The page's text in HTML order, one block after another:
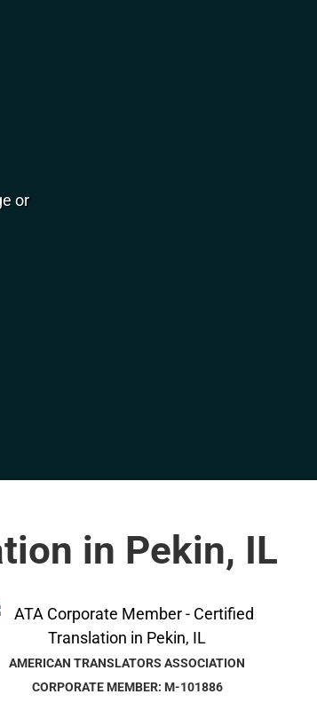
or
in Pekin, IL
AMERICAN TRANSLATORS ASSOCIATION
CORPORATE MEMBER: M-101886